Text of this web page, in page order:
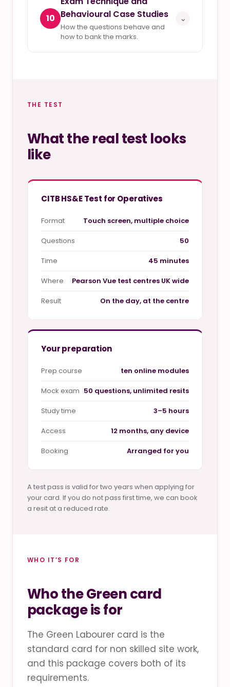
10 Behavioural Case Studies
How the questions behave and
how to bank the marks.
⌄
THE TEST
What the real test looks
like
CITB HS&E Test for Operatives
Format Touch screen, multiple choice
Questions 50
Time 45 minutes
Where Pearson Vue test centres UK wide
Result On the day, at the centre
Your preparation
Prep course ten online modules
Mock exam 50 questions, unlimited resits
Study time 3–5 hours
Access 12 months, any device
Booking Arranged for you
A test pass is valid for two years when applying for
your card. If you do not pass first time, we can book
a resit at a reduced rate.
WHO IT’S FOR
Who the Green card
package is for
The Green Labourer card is the
standard card for non skilled site work,
and this package covers both of its
requirements.